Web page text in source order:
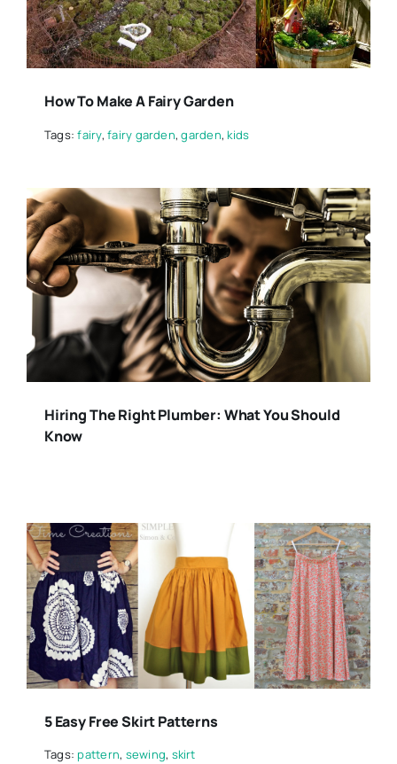
How To Make A Fairy Garden
Tags:fairy,fairy garden,garden,kids
Hiring The Right Plumber: What You Should
Know
5 Easy Free Skirt Patterns
Tags:pattern, sewing, skirt